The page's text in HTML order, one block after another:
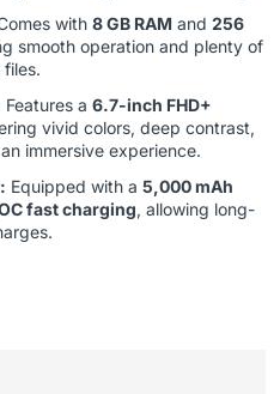
with 8 GB RAM and 256
smooth operation and plenty of
Features a 6.7-inch FHD+
vivid colors, deep contrast,
immersive experience.
Equipped with a 5,000 mAh
fast charging, allowing long-